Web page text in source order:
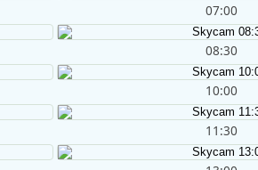
07:00
08:30
10:00
11:30